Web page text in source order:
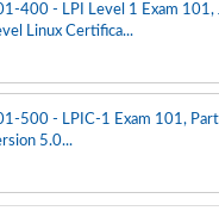
400 - LPI Level 1 Exam 101,
Linux Certifica...
500 - LPIC-1 Exam 101,
5.0...